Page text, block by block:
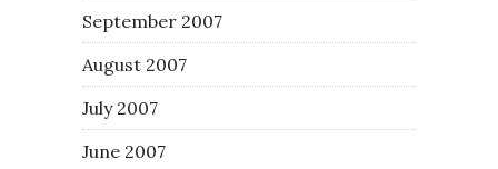
September 2007
August 2007
July 2007
June 2007